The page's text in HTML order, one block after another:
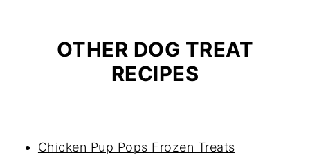
OTHER DOG TREAT
RECIPES
Chicken Pup Pops Frozen Treats